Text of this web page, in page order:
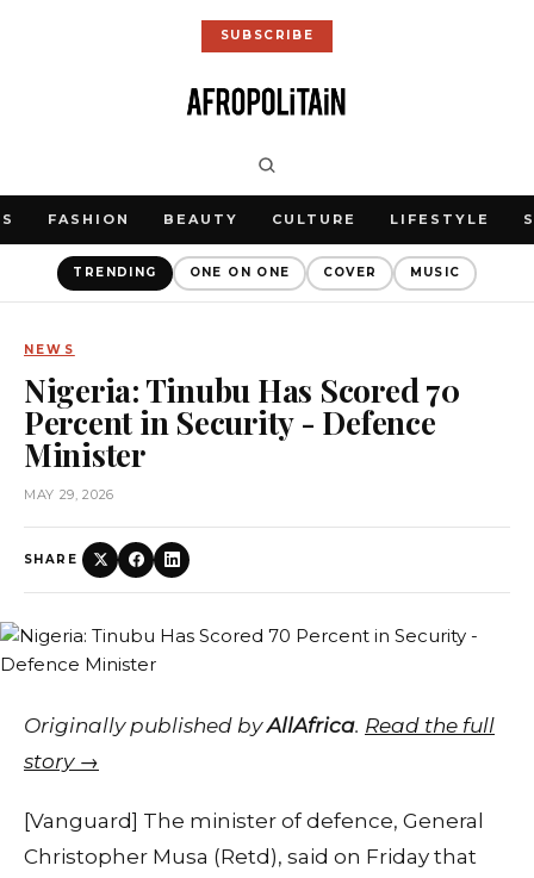
SUBSCRIBE
FASHION BEAUTY CULTURE LIFESTYLE
TRENDING ONE ON ONE COVER MUSIC
NEWS
Nigeria: Tinubu Has Scored 70
Percent in Security - Defence
Minister
MAY 29, 2026
SHARE
Originally published byAllAfrica. Read the full
story →
[Vanguard] The minister of defence, General
Christopher Musa (Retd), said on Friday that